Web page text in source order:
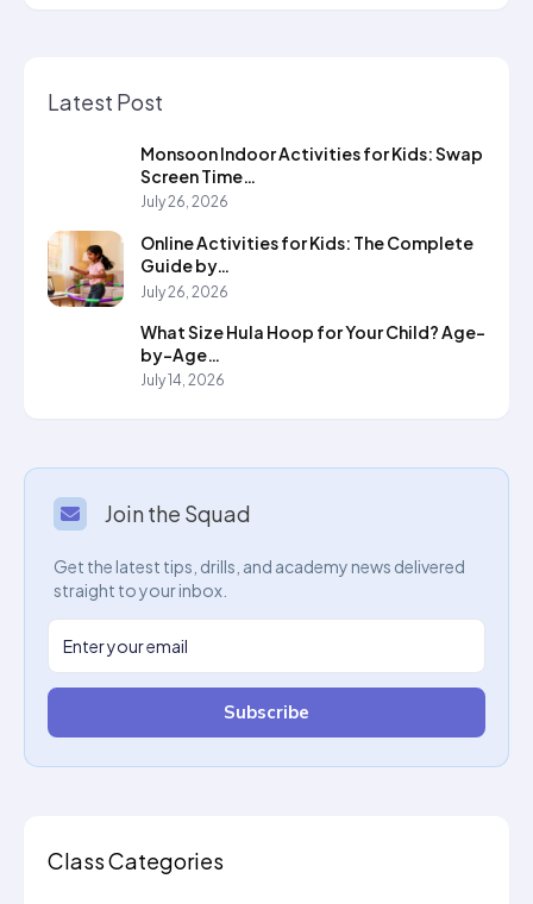
Latest Post
Monsoon Indoor Activities for Kids: Swap
Screen Time…
July 26, 2026
Online Activities for Kids: The Complete
Guide by…
July 26, 2026
What Size Hula Hoop for Your Child? Age-
by-Age…
July 14, 2026
Join the Squad
Get the latest tips, drills, and academy news delivered
straight to your inbox.
Subscribe
Class Categories